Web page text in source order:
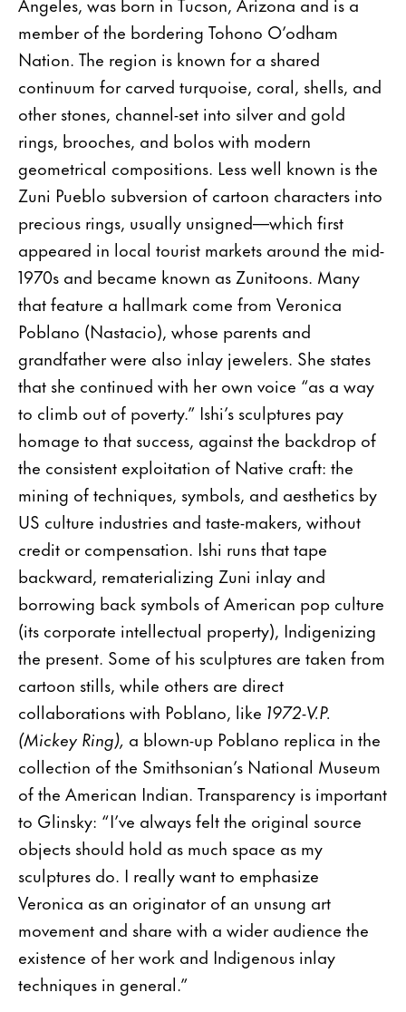
member of the bordering Tohono O’odham
Nation. The region is known for a shared
continuum for carved turquoise, coral, shells, and
other stones, channel-set into silver and gold
rings, brooches, and bolos with modern
geometrical compositions. Less well known is the
Zuni Pueblo subversion of cartoon characters into
precious rings, usually unsigned—which first
appeared in local tourist markets around the mid-
1970s and became known as Zunitoons. Many
that feature a hallmark come from Veronica
Poblano (Nastacio), whose parents and
grandfather were also inlay jewelers. She states
that she continued with her own voice “as a way
to climb out of poverty.” Ishi’s sculptures pay
homage to that success, against the backdrop of
the consistent exploitation of Native craft: the
mining of techniques, symbols, and aesthetics by
US culture industries and taste-makers, without
credit or compensation. Ishi runs that tape
backward, rematerializing Zuni inlay and
borrowing back symbols of American pop culture
(its corporate intellectual property), Indigenizing
the present. Some of his sculptures are taken from
cartoon stills, while others are direct
collaborations with Poblano, like 1972-V.P.
(Mickey Ring), a blown-up Poblano replica in the
collection of the Smithsonian’s National Museum
of the American Indian. Transparency is important
to Glinsky: “I’ve always felt the original source
objects should hold as much space as my
sculptures do. I really want to emphasize
Veronica as an originator of an unsung art
movement and share with a wider audience the
existence of her work and Indigenous inlay
techniques in general.”